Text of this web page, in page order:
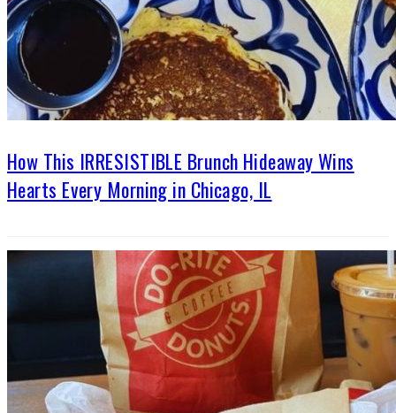
How This IRRESISTIBLE Brunch Hideaway Wins
Hearts Every Morning in Chicago, IL